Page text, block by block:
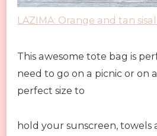
LAZIMA: Orange and tan
This awesome tote bag is
need to go on a picnic or on
perfect size to
hold your sunscreen, towels